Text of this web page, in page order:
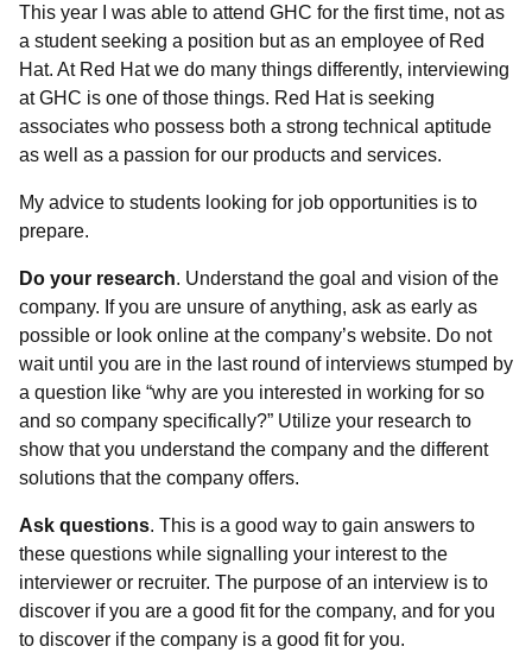
This year I was able to attend GHC for the first time, not as
a student seeking a position but as an employee of Red
Hat. At Red Hat we do many things differently, interviewing
at GHC is one of those things. Red Hat is seeking
associates who possess both a strong technical aptitude
as well as a passion for our products and services.
My advice to students looking for job opportunities is to
prepare.
Do your research. Understand the goal and vision of the
company. If you are unsure of anything, ask as early as
possible or look online at the company’s website. Do not
wait until you are in the last round of interviews stumped by
a question like “why are you interested in working for so
and so company specifically?” Utilize your research to
show that you understand the company and the different
solutions that the company offers.
Ask questions. This is a good way to gain answers to
these questions while signalling your interest to the
interviewer or recruiter. The purpose of an interview is to
discover if you are a good fit for the company, and for you
to discover if the company is a good fit for you.